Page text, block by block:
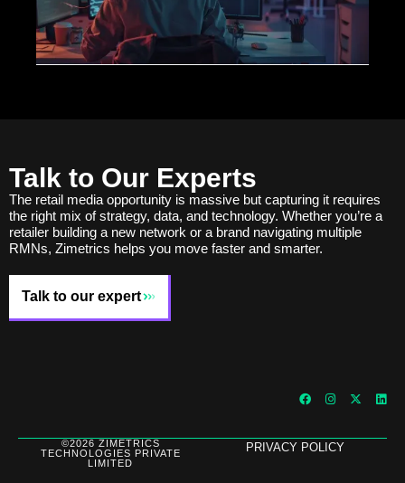
Talk to Our Experts
The retail media opportunity is massive but capturing it requires
the right mix of strategy, data, and technology. Whether you’re a
retailer building a new network or a brand navigating multiple
RMNs, Zimetrics helps you move faster and smarter.
Talk to our expert
©2026 ZIMETRICS
TECHNOLOGIES PRIVATE
LIMITED
PRIVACY POLICY